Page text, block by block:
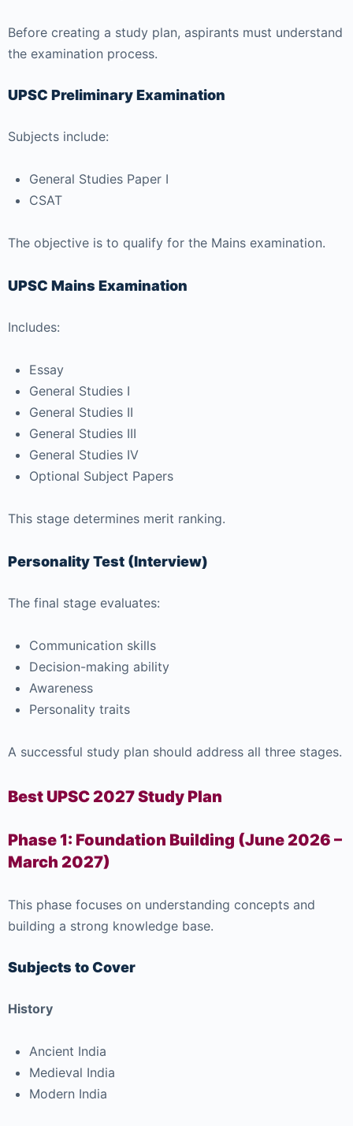
Before creating a study plan, aspirants must understand
the examination process.
UPSC Preliminary Examination
Subjects include:
General Studies Paper I
CSAT
The objective is to qualify for the Mains examination.
UPSC Mains Examination
Includes:
Essay
General Studies I
General Studies II
General Studies III
General Studies IV
Optional Subject Papers
This stage determines merit ranking.
Personality Test (Interview)
The final stage evaluates:
Communication skills
Decision-making ability
Awareness
Personality traits
A successful study plan should address all three stages.
Best UPSC 2027 Study Plan
Phase 1: Foundation Building (June 2026 –
March 2027)
This phase focuses on understanding concepts and
building a strong knowledge base.
Subjects to Cover
History
Ancient India
Medieval India
Modern India